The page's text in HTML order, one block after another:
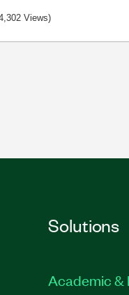
Views)
Solutions
Academic &